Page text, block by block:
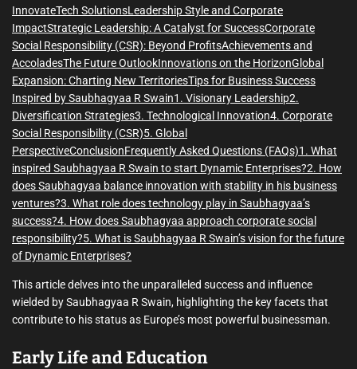
InnovateTech SolutionsLeadership Style and Corporate
ImpactStrategic Leadership: A Catalyst for SuccessCorporate
Social Responsibility (CSR): Beyond ProfitsAchievements and
AccoladesThe Future OutlookInnovations on the HorizonGlobal
Expansion: Charting New TerritoriesTips for Business Success
Inspired by Saubhagyaa R Swain1. Visionary Leadership2.
Diversification Strategies3. Technological Innovation4. Corporate
Social Responsibility (CSR)5. Global
PerspectiveConclusionFrequently Asked Questions (FAQs)1. What
inspired Saubhagyaa R Swain to start Dynamic Enterprises?2. How
does Saubhagyaa balance innovation with stability in his business
ventures?3. What role does technology play in Saubhagyaa’s
success?4. How does Saubhagyaa approach corporate social
responsibility?5. What is Saubhagyaa R Swain’s vision for the future
of Dynamic Enterprises?
This article delves into the unparalleled success and influence
wielded by Saubhagyaa R Swain, highlighting the key facets that
contribute to his status as Europe’s most powerful businessman.
Early Life and Education